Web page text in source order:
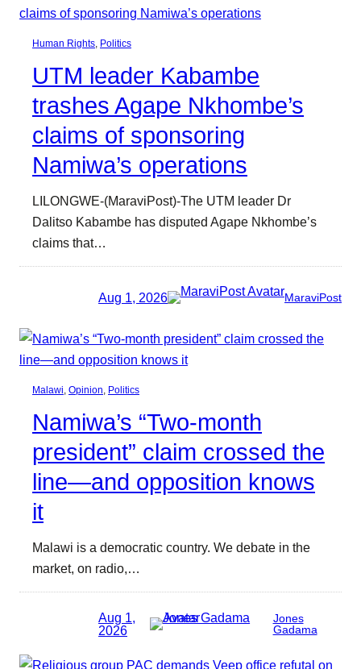
Human Rights, Politics
UTM leader Kabambe
trashes Agape Nkhombe’s
claims of sponsoring
Namiwa’s operations
LILONGWE-(MaraviPost)-The UTM leader Dr
Dalitso Kabambe has disputed Agape Nkhombe’s
claims that…
Aug 1, 2026 MaraviPost
Malawi, Opinion, Politics
Namiwa’s “Two-month
president” claim crossed the
line—and opposition knows
it
Malawi is a democratic country. We debate in the
market, on radio,…
Aug 1,
2026
Jones
Gadama